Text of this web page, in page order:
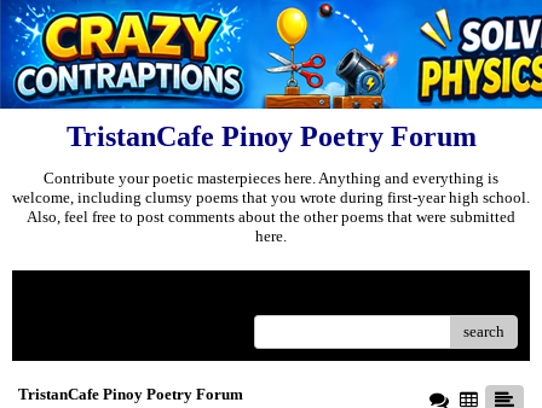
TristanCafe Pinoy Poetry Forum
Contribute your poetic masterpieces here. Anything and everything is
welcome, including clumsy poems that you wrote during first-year high school.
Also, feel free to post comments about the other poems that were submitted
here.
search
TristanCafe Pinoy Poetry Forum